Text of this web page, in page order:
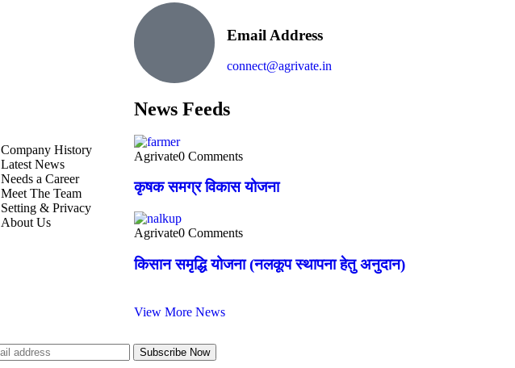
Email Address
connect@agrivate.in
Company History
Latest News
Needs a Career
Meet The Team
Setting & Privacy
About Us
News Feeds
Agrivate0 Comments
कृषक समग्र विकास योजना
Agrivate0 Comments
किसान समृद्धि योजना (नलकूप स्थापना हेतु अनुदान)
View More News